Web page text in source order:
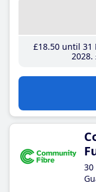
£18.50until 31
2028
30